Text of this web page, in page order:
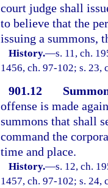
court judge shall
to believe that the
issuing a summons,
History.—s. 11, ch.
1456, ch. 97-102; s. 23,
901.12
offense is made
summons that shall
command the
time and place.
History.—s. 12, ch.
1457, ch. 97-102; s. 24,